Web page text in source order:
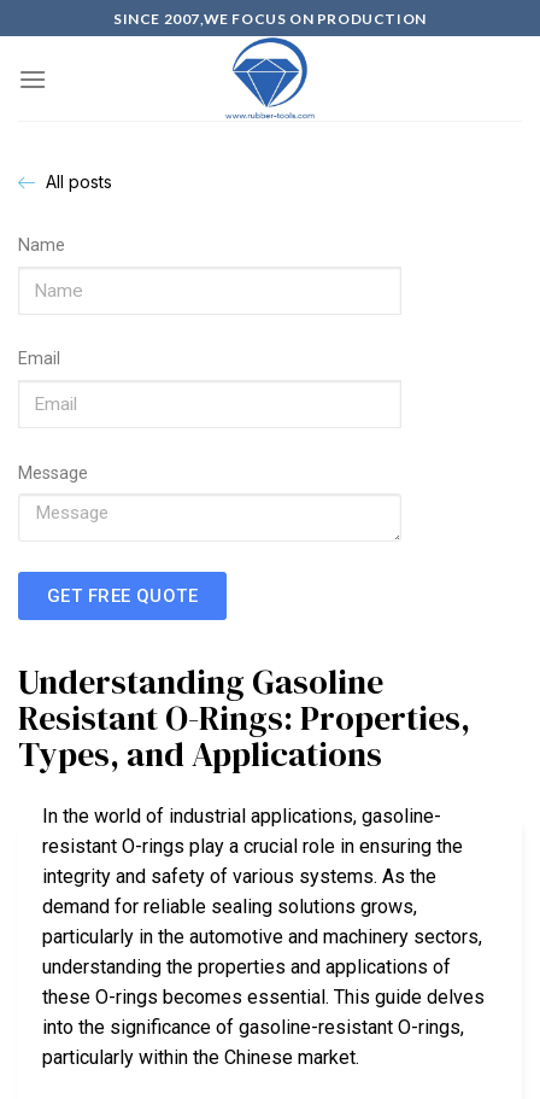
SINCE 2007,WE FOCUS ON PRODUCTION
All posts
Name
Email
Message
GET FREE QUOTE
Understanding Gasoline
Resistant O-Rings: Properties,
Types, and Applications
In the world of industrial applications, gasoline-
resistant O-rings play a crucial role in ensuring the
integrity and safety of various systems. As the
demand for reliable sealing solutions grows,
particularly in the automotive and machinery sectors,
understanding the properties and applications of
these O-rings becomes essential. This guide delves
into the significance of gasoline-resistant O-rings,
particularly within the Chinese market.